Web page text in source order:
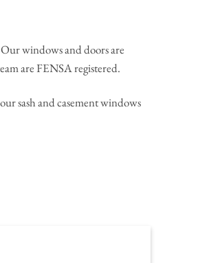
windows and doors are
are FENSA registered.
sash and casement windows